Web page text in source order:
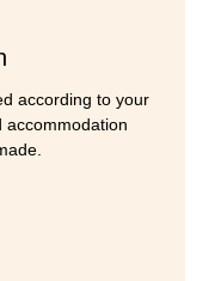
according to your
accommodation